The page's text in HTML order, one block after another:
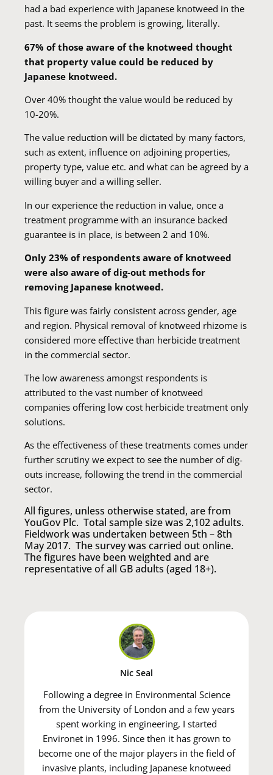
had a bad experience with Japanese knotweed in the
past. It seems the problem is growing, literally.
67% of those aware of the knotweed thought
that property value could be reduced by
Japanese knotweed.
Over 40% thought the value would be reduced by
10-20%.
The value reduction will be dictated by many factors,
such as extent, influence on adjoining properties,
property type, value etc. and what can be agreed by a
willing buyer and a willing seller.
In our experience the reduction in value, once a
treatment programme with an insurance backed
guarantee is in place, is between 2 and 10%.
Only 23% of respondents aware of knotweed
were also aware of dig-out methods for
removing Japanese knotweed.
This figure was fairly consistent across gender, age
and region. Physical removal of knotweed rhizome is
considered more effective than herbicide treatment
in the commercial sector.
The low awareness amongst respondents is
attributed to the vast number of knotweed
companies offering low cost herbicide treatment only
solutions.
As the effectiveness of these treatments comes under
further scrutiny we expect to see the number of dig-
outs increase, following the trend in the commercial
sector.
All figures, unless otherwise stated, are from
YouGov Plc. Total sample size was 2,102 adults.
Fieldwork was undertaken between 5th – 8th
May 2017. The survey was carried out online.
The figures have been weighted and are
representative of all GB adults (aged 18+).
Nic Seal
Following a degree in Environmental Science
from the University of London and a few years
spent working in engineering, I started
Environet in 1996. Since then it has grown to
become one of the major players in the field of
invasive plants, including Japanese knotweed